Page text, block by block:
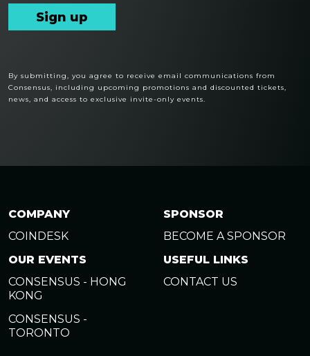
Sign up
By submitting, you agree to receive email communications from
Consensus, including upcoming promotions and discounted tickets,
news, and access to exclusive invite-only events.
COMPANY
COINDESK
SPONSOR
BECOME A SPONSOR
OUR EVENTS
CONSENSUS - HONG
KONG
CONSENSUS -
TORONTO
USEFUL LINKS
CONTACT US